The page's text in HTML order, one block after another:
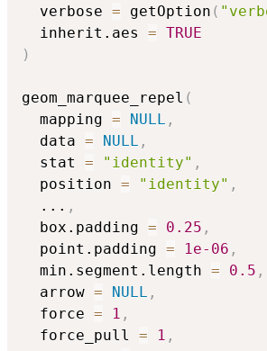
  verbose
= getOption (
  inherit.aes
= TRUE
)
geom_marquee_repel (
  mapping
= NULL ,
  data
= NULL ,
  stat
= "identity" ,
  position
= "identity" ,
... ,
  box.padding
= 0.25 ,
  point.padding
= 1e-06 ,
  min.segment.length
= 0.5 ,
  arrow
= NULL ,
  force
= 1 ,
  force_pull
= 1 ,